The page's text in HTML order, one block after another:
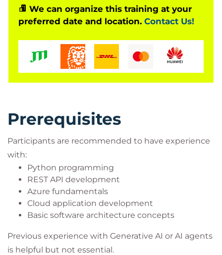
intelligent applications that combine Azure AI
services with modern software engineering
By the end of the course, participants will
understand how to transform traditional cloud
We can organize this training at your
preferred date and location. Contact Us!
Prerequisites
Participants are recommended to have experience
with:
Python programming
REST API development
Azure fundamentals
Cloud application development
Basic software architecture concepts
Previous experience with Generative AI or AI agents
is helpful but not essential.